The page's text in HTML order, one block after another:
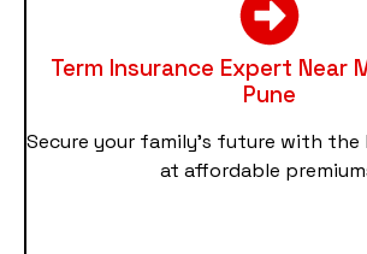
Term Insurance Expert Near
Pune
Secure your family’s future with
at affordable